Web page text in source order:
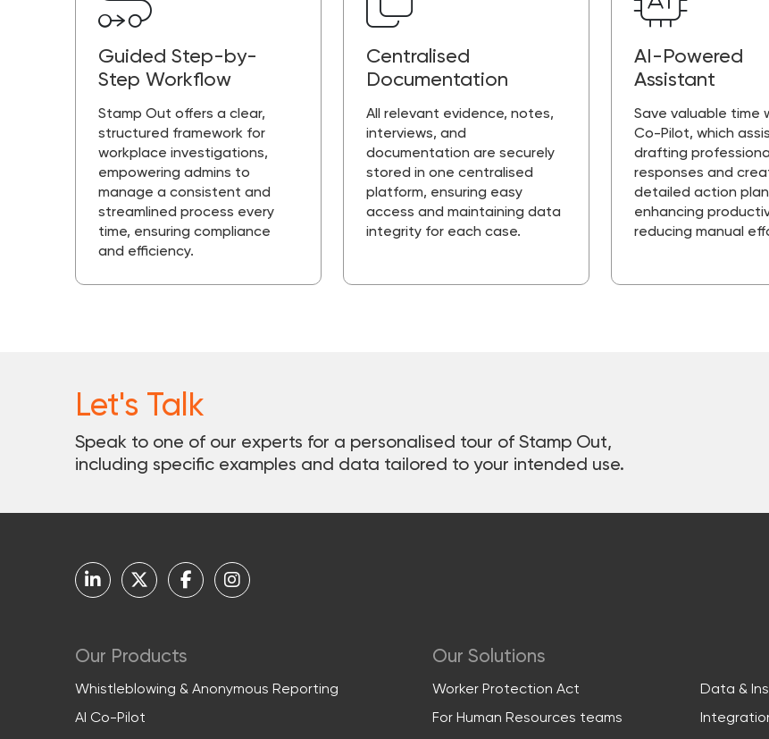
Guided Step-by-
Step Workflow
Stamp Out offers a clear,
structured framework for
workplace investigations,
empowering admins to
manage a consistent and
streamlined process every
time, ensuring compliance
and efficiency.
Centralised
Documentation
All relevant evidence, notes,
interviews, and
documentation are securely
stored in one centralised
platform, ensuring easy
access and maintaining data
integrity for each case.
AI-Powered
Assistant
Save valuable time
Co-Pilot, which
drafting professional
responses and
detailed action
enhancing
reducing manual
Let's Talk
Speak to one of our experts for a personalised tour of Stamp Out,
including specific examples and data tailored to your intended use.
Our Products
Whistleblowing & Anonymous Reporting
AI Co-Pilot
Our Solutions
Worker Protection Act
For Human Resources teams
Data &